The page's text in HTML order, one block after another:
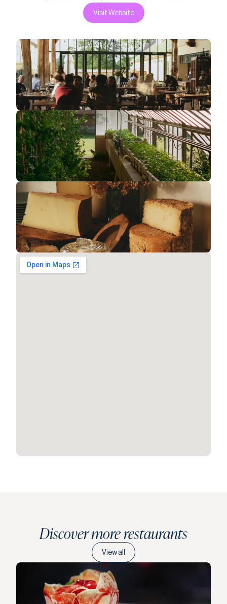
Visit Website
Discover more restaurants
View all